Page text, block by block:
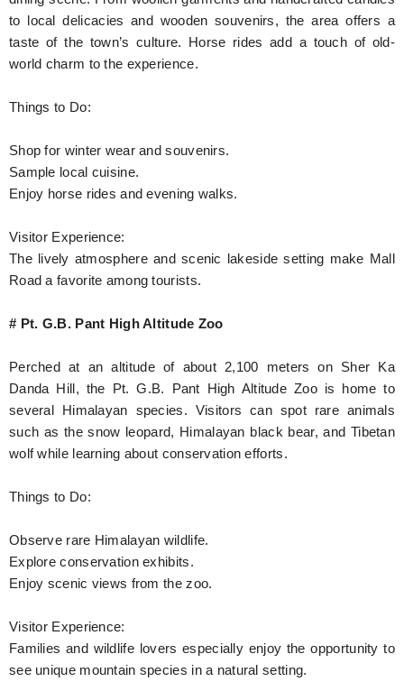
to local delicacies and wooden souvenirs, the area offers a
taste of the town’s culture. Horse rides add a touch of old-
world charm to the experience.
Things to Do:
Shop for winter wear and souvenirs.
Sample local cuisine.
Enjoy horse rides and evening walks.
Visitor Experience:
The lively atmosphere and scenic lakeside setting make Mall
Road a favorite among tourists.
# Pt. G.B. Pant High Altitude Zoo
Perched at an altitude of about 2,100 meters on Sher Ka
Danda Hill, the Pt. G.B. Pant High Altitude Zoo is home to
several Himalayan species. Visitors can spot rare animals
such as the snow leopard, Himalayan black bear, and Tibetan
wolf while learning about conservation efforts.
Things to Do:
Observe rare Himalayan wildlife.
Explore conservation exhibits.
Enjoy scenic views from the zoo.
Visitor Experience:
Families and wildlife lovers especially enjoy the opportunity to
see unique mountain species in a natural setting.